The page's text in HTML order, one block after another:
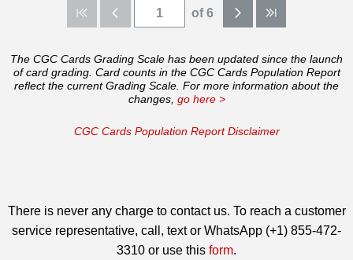
of 6
The CGC Cards Grading Scale has been updated since the launch
of card grading. Card counts in the CGC Cards Population Report
reflect the current Grading Scale. For more information about the
changes, go here >
CGC Cards Population Report Disclaimer
There is never any charge to contact us. To reach a customer
service representative, call, text or WhatsApp (+1) 855-472-
3310 or use this form.